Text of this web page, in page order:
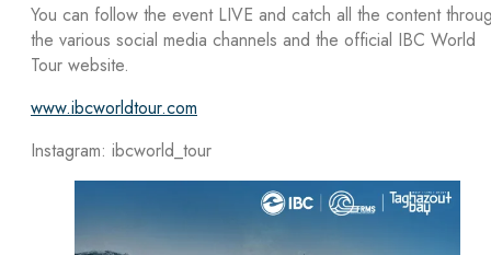
You can follow the event LIVE and catch all the content
the various social media channels and the official IBC World
Tour website.
www.ibcworldtour.com
Instagram: ibcworld_tour